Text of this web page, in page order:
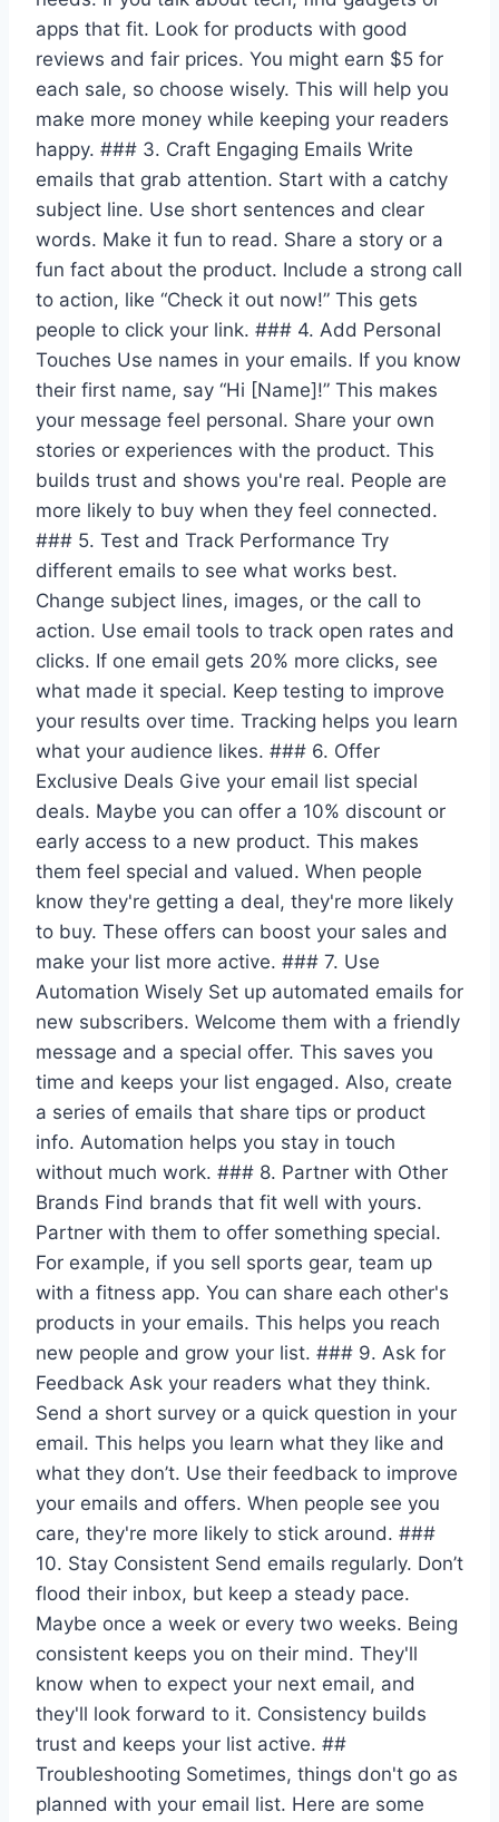
apps that fit. Look for products with good
reviews and fair prices. You might earn $5 for
each sale, so choose wisely. This will help you
make more money while keeping your readers
happy. ### 3. Craft Engaging Emails Write
emails that grab attention. Start with a catchy
subject line. Use short sentences and clear
words. Make it fun to read. Share a story or a
fun fact about the product. Include a strong call
to action, like “Check it out now!” This gets
people to click your link. ### 4. Add Personal
Touches Use names in your emails. If you know
their first name, say “Hi [Name]!” This makes
your message feel personal. Share your own
stories or experiences with the product. This
builds trust and shows you're real. People are
more likely to buy when they feel connected.
### 5. Test and Track Performance Try
different emails to see what works best.
Change subject lines, images, or the call to
action. Use email tools to track open rates and
clicks. If one email gets 20% more clicks, see
what made it special. Keep testing to improve
your results over time. Tracking helps you learn
what your audience likes. ### 6. Offer
Exclusive Deals Give your email list special
deals. Maybe you can offer a 10% discount or
early access to a new product. This makes
them feel special and valued. When people
know they're getting a deal, they're more likely
to buy. These offers can boost your sales and
make your list more active. ### 7. Use
Automation Wisely Set up automated emails for
new subscribers. Welcome them with a friendly
message and a special offer. This saves you
time and keeps your list engaged. Also, create
a series of emails that share tips or product
info. Automation helps you stay in touch
without much work. ### 8. Partner with Other
Brands Find brands that fit well with yours.
Partner with them to offer something special.
For example, if you sell sports gear, team up
with a fitness app. You can share each other's
products in your emails. This helps you reach
new people and grow your list. ### 9. Ask for
Feedback Ask your readers what they think.
Send a short survey or a quick question in your
email. This helps you learn what they like and
what they don’t. Use their feedback to improve
your emails and offers. When people see you
care, they're more likely to stick around. ###
10. Stay Consistent Send emails regularly. Don’t
flood their inbox, but keep a steady pace.
Maybe once a week or every two weeks. Being
consistent keeps you on their mind. They'll
know when to expect your next email, and
they'll look forward to it. Consistency builds
trust and keeps your list active. ##
Troubleshooting Sometimes, things don't go as
planned with your email list. Here are some